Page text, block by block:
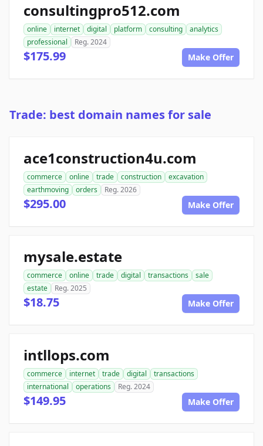
consultingpro512.com
online internet digital platform consulting
analytics
professional
Reg. 2024
$175.99 Make Offer
Trade: best domain names for sale
ace1construction4u.com
commerce online trade construction
excavation
earthmoving
orders Reg. 2026
$295.00 Make Offer
mysale.estate
commerce online trade digital transactions
sale
estate
Reg. 2025
$18.75 Make Offer
intllops.com
commerce internet trade digital
transactions
international
operations Reg. 2024
$149.95 Make Offer